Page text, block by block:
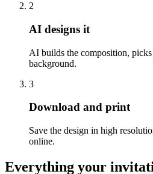
2
AI designs it
AI builds the composition,
background.
3
Download and print
Save the design in high
online.
Everything your